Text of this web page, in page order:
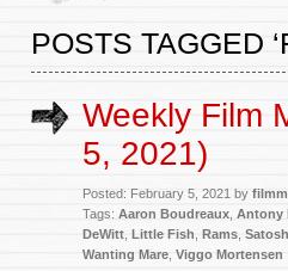
POSTS TAGGED
Weekly Film
5, 2021)
Posted: February 5, 2021 by
Tags: Aaron Boudreaux Antony
DeWitt Little Fish Rams
Wanting Mare Viggo Mortensen